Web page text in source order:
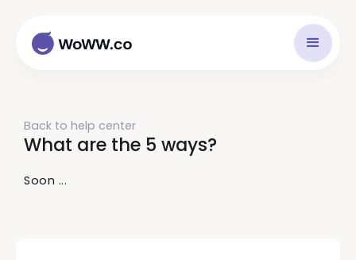
Back to help center
What are the 5 ways?
Soon ...